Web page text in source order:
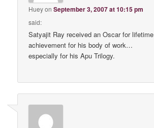
HueyonSeptember 3, 2007 at 10:15 pm
said:
Satyajit Ray received an Oscar for lifetime
achievement for his body of work…
especially for his Apu Trilogy.